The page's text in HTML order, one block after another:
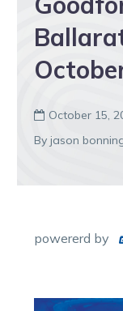
 October 15,
By jason
powererd by